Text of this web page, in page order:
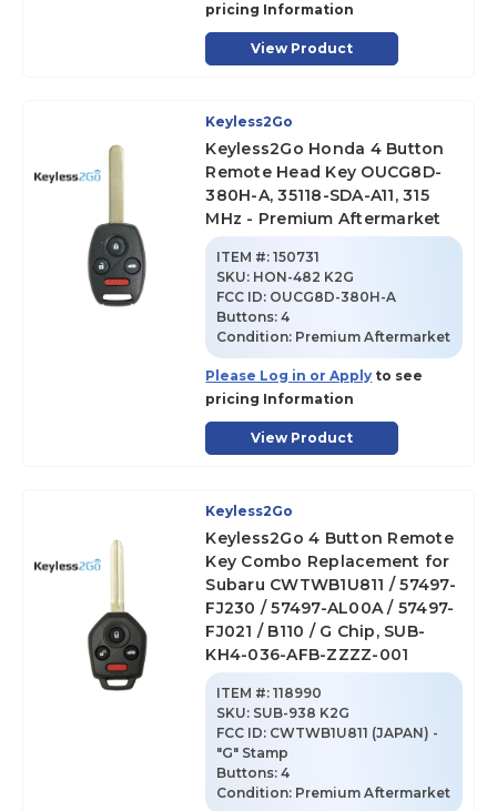
pricing Information
View Product
Keyless2Go
Keyless2Go Honda 4 Button
Remote Head Key OUCG8D-
380H-A, 35118-SDA-A11, 315
MHz - Premium Aftermarket
ITEM #: 150731
SKU: HON-482 K2G
FCC ID: OUCG8D-380H-A
Buttons:4
Condition: Premium Aftermarket
Please Log in or Apply to see
pricing Information
View Product
Keyless2Go
Keyless2Go 4 Button Remote
Key Combo Replacement for
Subaru CWTWB1U811 / 57497-
FJ230 / 57497-AL00A / 57497-
FJ021 / B110 / G Chip, SUB-
KH4-036-AFB-ZZZZ-001
ITEM #: 118990
SKU: SUB-938 K2G
FCC ID: CWTWB1U811 (JAPAN) -
"G" Stamp
Buttons:4
Condition: Premium Aftermarket